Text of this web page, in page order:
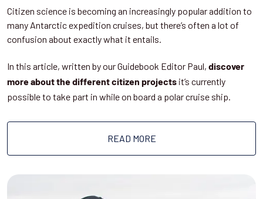
Citizen science is becoming an increasingly popular addition to
many Antarctic expedition cruises, but there’s often a lot of
confusion about exactly what it entails.
In this article, written by our Guidebook Editor Paul, discover
more about the different citizen projects it’s currently
possible to take part in while on board a polar cruise ship.
READ MORE